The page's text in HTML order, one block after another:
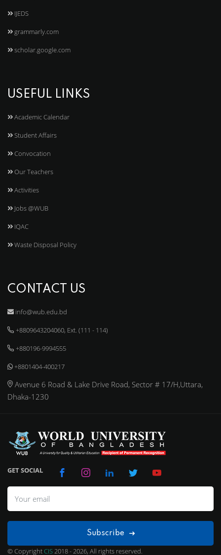
IJEDS
grammarly.com
scholar.google.com
USEFUL LINKS
Academic Calendar
Student Affairs
Convocation
Our Teachers
Activities
Jobs @WUB
IQAC
Waste Disposal Policy
CONTACT US
info@wub.edu.bd
+8809643204060, Ext. (111 - 114)
+880196-9994555
+8801404-400217
Avenue 6 Road & Lake Drive Road, Sector # 17/H,Uttara,
Dhaka-1230
GET SOCIAL
Subscribe
© CopyrightCIS2018 - 2026, All rights reserved.